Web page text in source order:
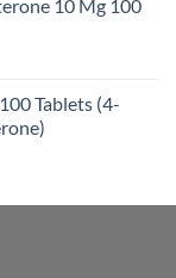
10 Mg 100
Tablets (4-